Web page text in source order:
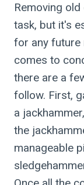
Removing
task, but it's
for any future
comes to
there are a
follow. First,
a
the
manageable